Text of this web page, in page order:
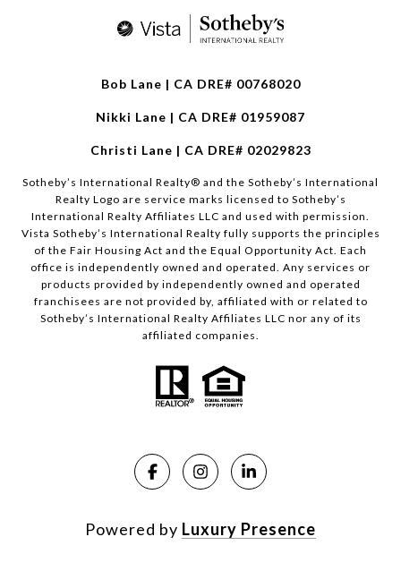
Bob Lane | CA DRE# 00768020
Nikki Lane | CA DRE# 01959087
Christi Lane | CA DRE# 02029823
​​​​​Sotheby’s International Realty®️ and the Sotheby’s International
Realty Logo are service marks licensed to Sotheby’s
International Realty Affiliates LLC and used with permission.
Vista Sotheby’s International Realty fully supports the principles
of the Fair Housing Act and the Equal Opportunity Act. Each
office is independently owned and operated. Any services or
products provided by independently owned and operated
franchisees are not provided by, affiliated with or related to
Sotheby’s International Realty Affiliates LLC nor any of its
affiliated companies.
Powered by Luxury Presence